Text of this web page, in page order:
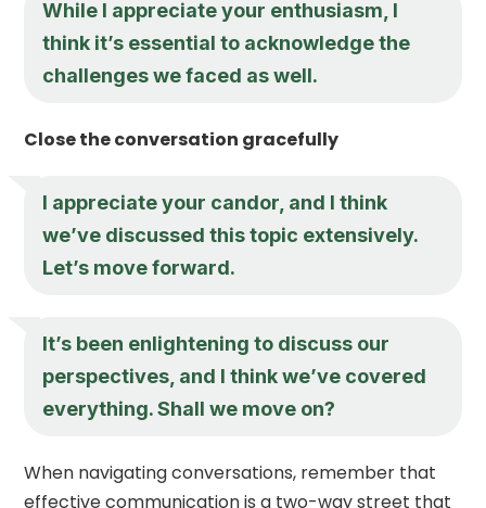
While I appreciate your enthusiasm, I
think it’s essential to acknowledge the
challenges we faced as well.
Close the conversation gracefully
I appreciate your candor, and I think
we’ve discussed this topic extensively.
Let’s move forward.
It’s been enlightening to discuss our
perspectives, and I think we’ve covered
everything. Shall we move on?
When navigating conversations, remember that
effective communication is a two-way street that